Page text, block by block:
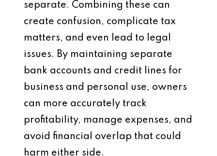
separate. Combining these can
create confusion, complicate tax
matters, and even lead to legal
issues. By maintaining separate
bank accounts and credit lines for
business and personal use, owners
can more accurately track
profitability, manage expenses, and
avoid financial overlap that could
harm either side.